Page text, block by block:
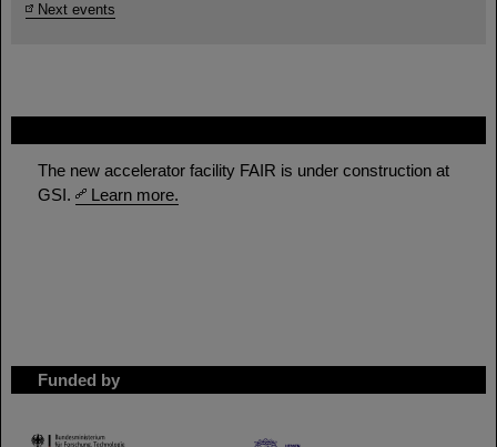
The new accelerator facility FAIR is under construction at
GSI.
Learn more.
Funded by
HMWK
Next events